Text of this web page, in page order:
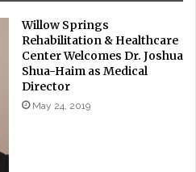
Willow Springs
Rehabilitation & Healthcare
Center Welcomes Dr. Joshua
Shua-Haim as Medical
Director
May 24, 2019